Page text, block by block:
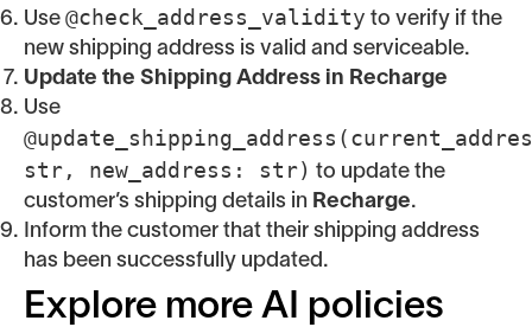
Use @check_address_validity to verify if the
new shipping address is valid and serviceable.
Update the Shipping Address in Recharge
Use
str, new_address: str) to update the
customer’s shipping details in Recharge.
Inform the customer that their shipping address
has been successfully updated.
Explore more AI policies